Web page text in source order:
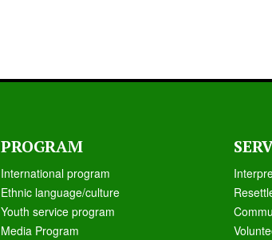
PROGRAM
International program
Ethnic language/culture
Youth service program
Media Program